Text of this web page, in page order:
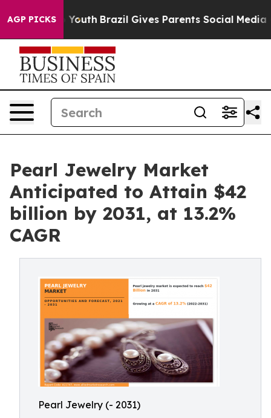
AGP PICKS
to Youth Brazil Gives Parents Social Media
Pearl Jewelry Market
Anticipated to Attain $42
billion by 2031, at 13.2%
CAGR
Pearl Jewelry (- 2031)